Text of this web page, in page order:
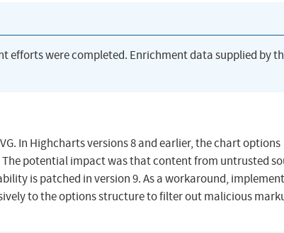
efforts were completed. Enrichment data supplied by
In Highcharts versions 8 and earlier, the chart options
potential impact was that content from untrusted
is patched in version 9. As a workaround,
to the options structure to filter out malicious